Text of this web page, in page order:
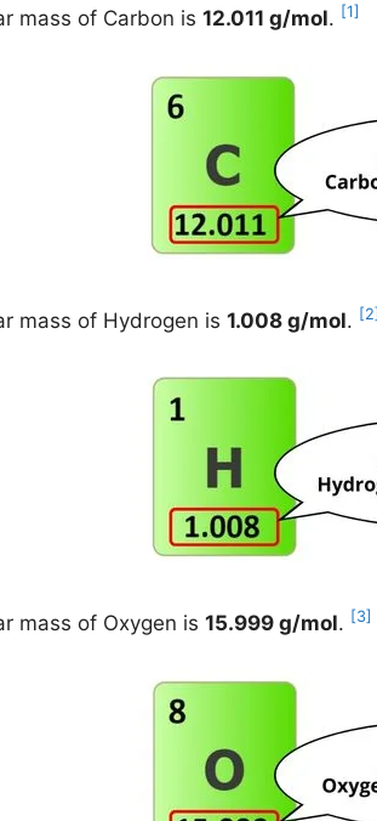
mass of Carbon is 12.011 g/mol. [1]
mass of Hydrogen is 1.008 g/mol. [2]
mass of Oxygen is 15.999 g/mol. [3]